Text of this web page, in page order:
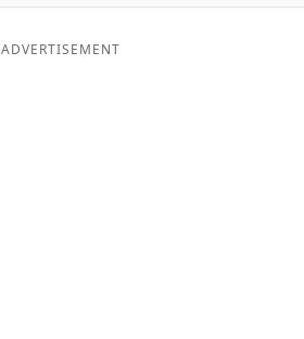
ADVERTISEMENT